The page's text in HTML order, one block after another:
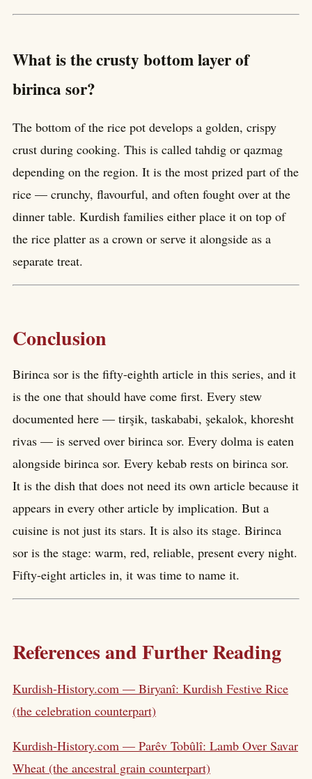
What is the crusty bottom layer of
birinca sor?
The bottom of the rice pot develops a golden, crispy
crust during cooking. This is called tahdig or qazmag
depending on the region. It is the most prized part of the
rice — crunchy, flavourful, and often fought over at the
dinner table. Kurdish families either place it on top of
the rice platter as a crown or serve it alongside as a
separate treat.
Conclusion
Birinca sor is the fifty-eighth article in this series, and it
is the one that should have come first. Every stew
documented here — tirşik, taskababi, şekalok, khoresht
rivas — is served over birinca sor. Every dolma is eaten
alongside birinca sor. Every kebab rests on birinca sor.
It is the dish that does not need its own article because it
appears in every other article by implication. But a
cuisine is not just its stars. It is also its stage. Birinca
sor is the stage: warm, red, reliable, present every night.
Fifty-eight articles in, it was time to name it.
References and Further Reading
Kurdish-History.com — Biryanî: Kurdish Festive Rice
(the celebration counterpart)
Kurdish-History.com — Parêv Tobûlî: Lamb Over Savar
Wheat (the ancestral grain counterpart)